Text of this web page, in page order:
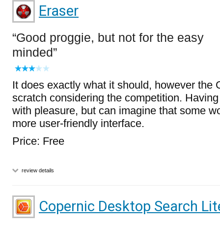
Eraser
Good proggie, but not for the easy
minded
It does exactly what it should, however the
scratch considering the competition.
with pleasure, but can imagine that some
more user-friendly interface.
Price: Free
review details
Copernic Desktop Search